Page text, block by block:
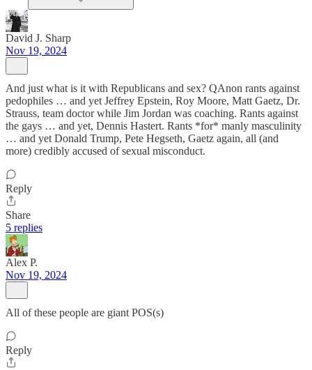
David J. Sharp
Nov 19, 2024
And just what is it with Republicans and sex? QAnon rants against
pedophiles … and yet Jeffrey Epstein, Roy Moore, Matt Gaetz, Dr.
Strauss, team doctor while Jim Jordan was coaching. Rants against
the gays … and yet, Dennis Hastert. Rants *for* manly masculinity
… and yet Donald Trump, Pete Hegseth, Gaetz again, all (and
more) credibly accused of sexual misconduct.
Reply
Share
5 replies
Alex P.
Nov 19, 2024
All of these people are giant POS(s)
Reply